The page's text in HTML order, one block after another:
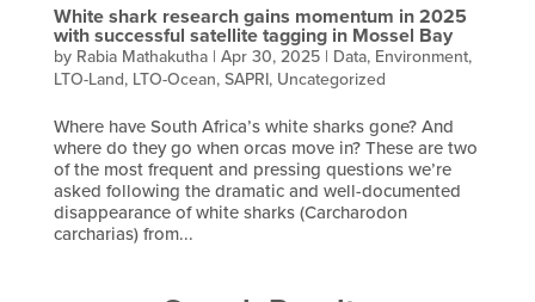
White shark research gains momentum in 2025
with successful satellite tagging in Mossel Bay
by Rabia Mathakutha| Apr 30, 2025| Data, Environment,
LTO-Land, LTO-Ocean,SAPRI, Uncategorized
Where have South Africa’s white sharks gone? And
where do they go when orcas move in? These are two
of the most frequent and pressing questions we’re
asked following the dramatic and well-documented
disappearance of white sharks (Carcharodon
carcharias) from...